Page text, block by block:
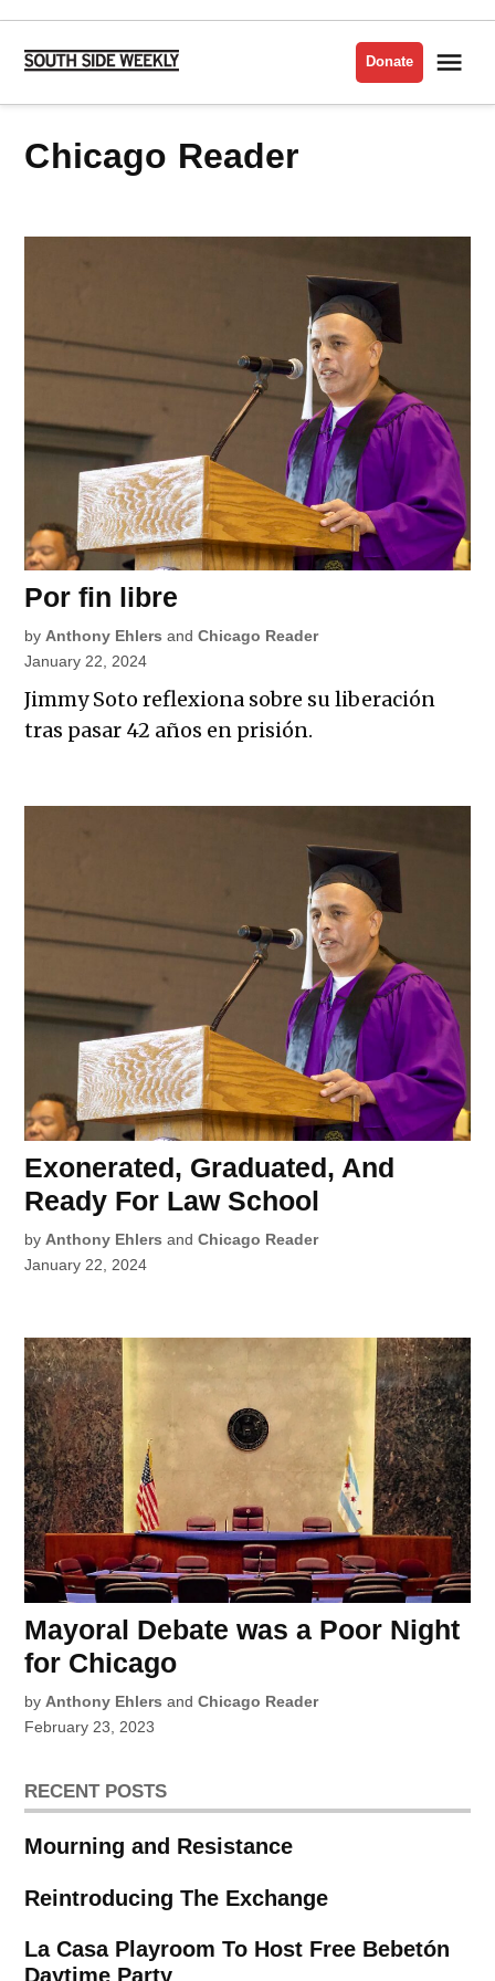
Skip
content
Side
Donate
Chicago Reader
Por fin libre
by Anthony Ehlers andChicago Reader
January 22, 2024
Jimmy Soto reflexiona sobre su liberación
tras pasar 42 años en prisión.
Exonerated, Graduated, And
Ready For Law School
by Anthony Ehlers andChicago Reader
January 22, 2024
Mayoral Debate was a Poor Night
for Chicago
by Anthony Ehlers andChicago Reader
February 23, 2023
RECENT POSTS
Mourning and Resistance
Reintroducing The Exchange
La Casa Playroom To Host Free Bebetón
Daytime Party